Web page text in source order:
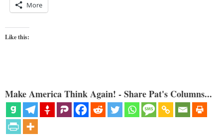
More
Like this:
Make America Think Again! - Share Pat's Columns...